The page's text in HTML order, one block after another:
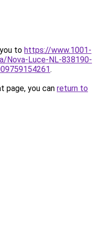
to https://www.1001-
Nova-Luce-NL-838190-
.
page, you can return to